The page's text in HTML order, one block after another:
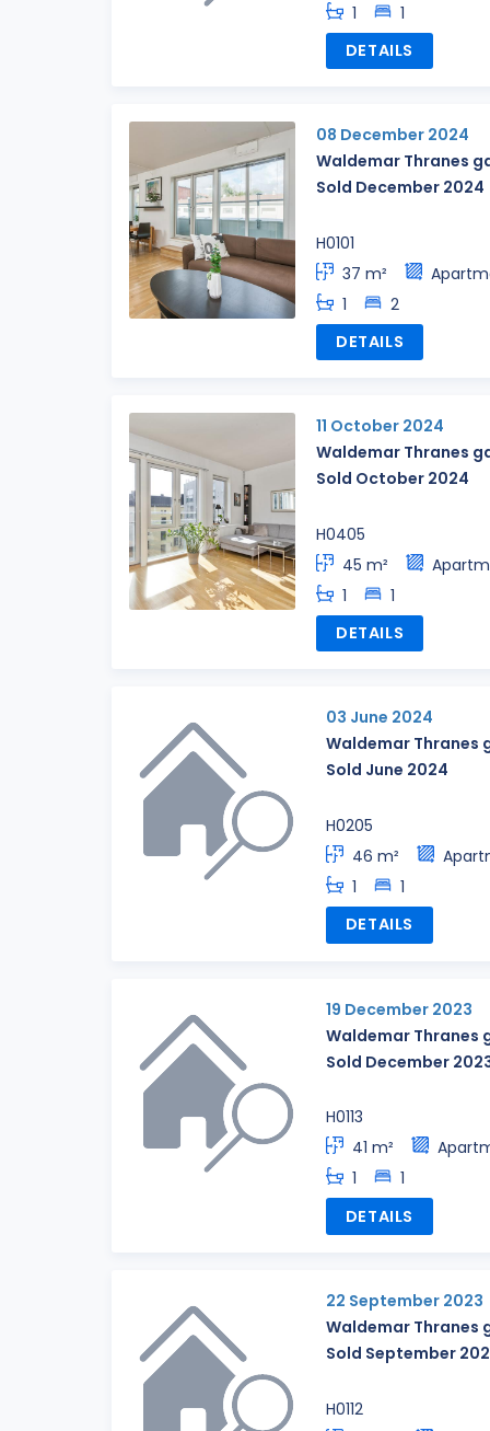
1
1
DETAILS
08 December 2024
Waldemar Thranes
Sold December 2024
H0101
37 m²
1
2
DETAILS
11 October 2024
Waldemar Thranes
Sold October 2024
H0405
45 m²
1
1
DETAILS
03 June 2024
Waldemar Thranes
Sold June 2024
H0205
46 m²
1
1
DETAILS
19 December 2023
Waldemar Thranes
Sold December
H0113
41 m²
1
1
DETAILS
22 September 2023
Waldemar Thranes
Sold September
H0112